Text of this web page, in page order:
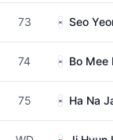
73 Seo
74 Bo Mee
75 Ha Na